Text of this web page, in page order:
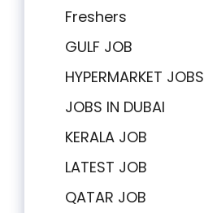
Freshers
GULF JOB
HYPERMARKET JOBS
JOBS IN DUBAI
KERALA JOB
LATEST JOB
QATAR JOB